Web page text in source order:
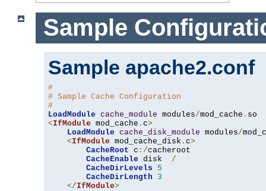
Sample
Sample apache2.conf
#
# Sample Cache Configuration
#
LoadModule cache_module modules/mod_cache .
<IfModule mod_cache . c>
LoadModule cache_disk_module modules/
<IfModule mod_cache_disk . c>
CacheRoot c :/cacheroot
CacheEnable disk /
CacheDirLevels
5
CacheDirLength
3
</IfModule>